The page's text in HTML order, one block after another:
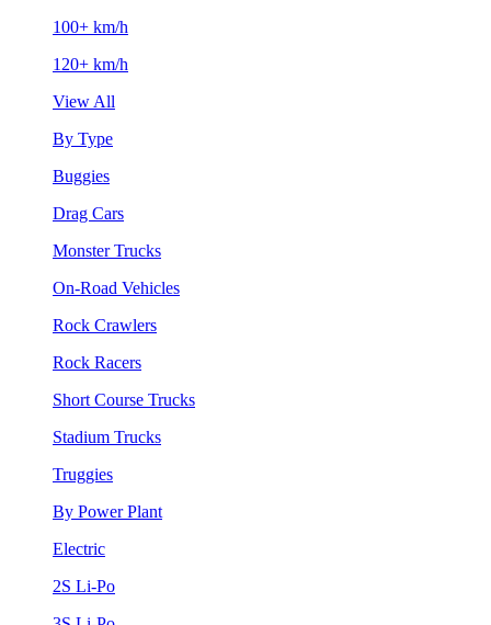
100+ km/h
120+ km/h
View All
By Type
Buggies
Drag Cars
Monster Trucks
On-Road Vehicles
Rock Crawlers
Rock Racers
Short Course Trucks
Stadium Trucks
Truggies
By Power Plant
Electric
2S Li-Po